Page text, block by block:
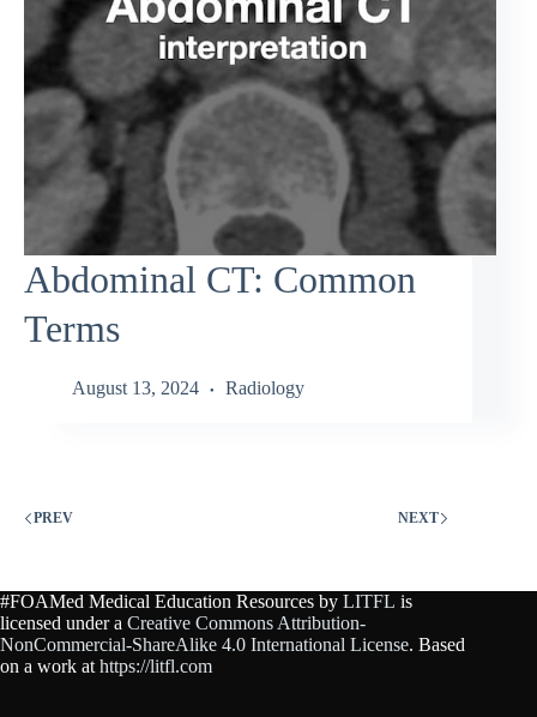
Abdominal CT: Common
Terms
August 13, 2024 Radiology
PREV NEXT
#FOAMed Medical Education Resources by LITFL is
licensed under a Creative Commons Attribution-
NonCommercial-ShareAlike 4.0 International License. Based
on a work at https://litfl.com